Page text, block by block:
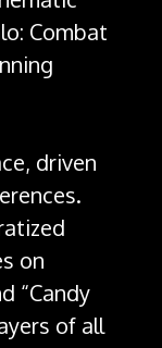
Combat
driven
on
“Candy
of all